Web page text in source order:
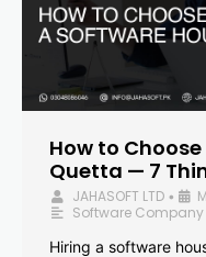
How to
Quetta — 7
JAHASOFT LTD •
Software Company
Hiring a software